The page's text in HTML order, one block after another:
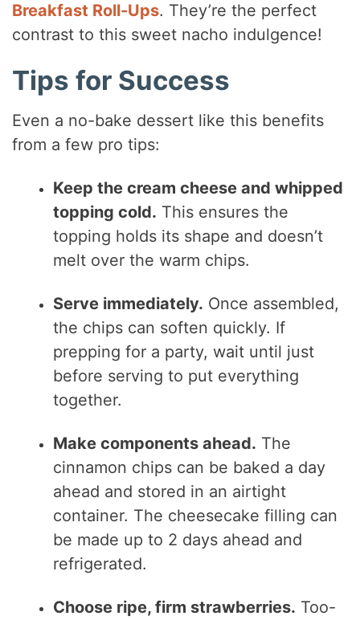
Breakfast Roll-Ups. They’re the perfect
contrast to this sweet nacho indulgence!
Tips for Success
Even a no-bake dessert like this benefits
from a few pro tips:
Keep the cream cheese and whipped
topping cold. This ensures the
topping holds its shape and doesn’t
melt over the warm chips.
Serve immediately. Once assembled,
the chips can soften quickly. If
prepping for a party, wait until just
before serving to put everything
together.
Make components ahead. The
cinnamon chips can be baked a day
ahead and stored in an airtight
container. The cheesecake filling can
be made up to 2 days ahead and
refrigerated.
Choose ripe, firm strawberries. Too-